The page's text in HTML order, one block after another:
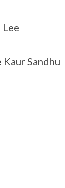
Lee
Sandhu